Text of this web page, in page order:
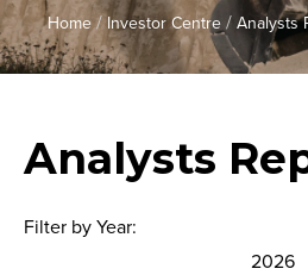
Home / Investor Centre / Analysts
Analysts
Filter by Year:
2026